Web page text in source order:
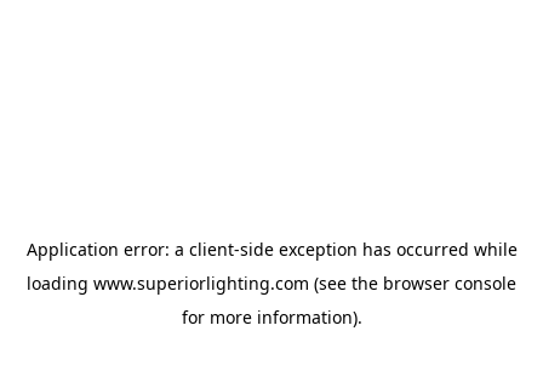
Application error: a client-side exception has occurred while
loading www.superiorlighting.com (see the browser console
for more information).